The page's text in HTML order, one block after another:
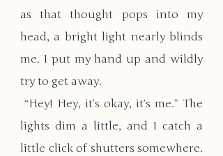
as that thought pops into my
head, a bright light nearly blinds
me. I put my hand up and wildly
try to get away.
lights dim a little, and I catch a
little click of shutters somewhere.